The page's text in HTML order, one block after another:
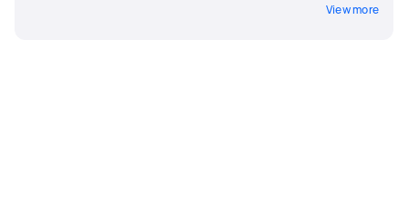
View more